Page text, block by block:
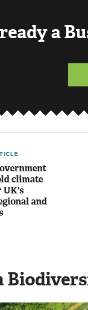
a
climate
UK's
and